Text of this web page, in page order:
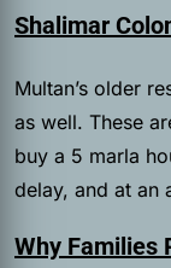
Shalimar
Multan’s older
as well. These
buy a 5 marla
delay, and at an
Why Families